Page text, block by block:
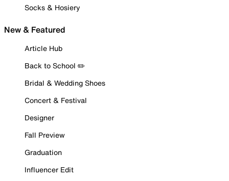
Socks & Hosiery
New & Featured
Article Hub
Back to School ✏️
Bridal & Wedding Shoes
Concert & Festival
Designer
Fall Preview
Graduation
Influencer Edit